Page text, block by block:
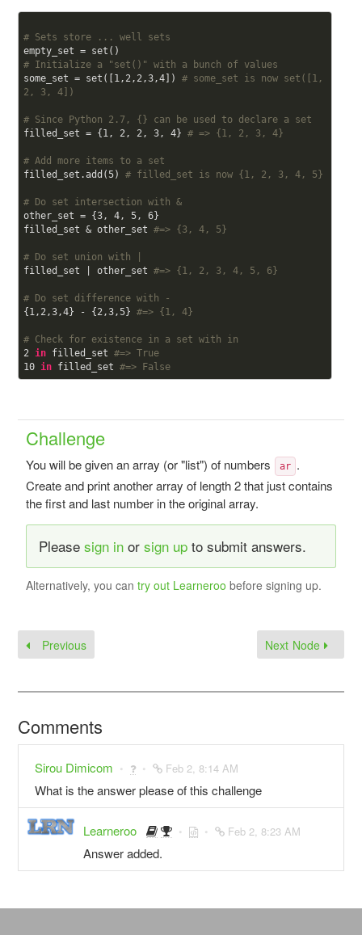
# Sets store ... well sets
# Initialize a "set()" with a bunch of values
some_set = set([ 1, 2, 2,3,4]) # some_set is now set([1,
2, 3, 4])
# Since Python 2.7, {} can be used to declare a set
filled_set = { 1, 2, 2, 3, 4} # => {1, 2, 3, 4}
# Add more items to a set
filled_set.add(5) # filled_set is now {1, 2, 3, 4, 5}
# Do set intersection with &
other_set = {3, 4, 5, 6}
filled_set & other_set #=> {3, 4, 5}
# Do set union with |
filled_set | other_set #=> {1, 2, 3, 4, 5, 6}
# Do set difference with -
{ 1, 2,3,4} - { 2,3,5} #=> {1, 4}
# Check for existence in a set with in
2 in filled_set #=> True
10 in filled_set #=> False
Challenge
You will be given an array (or "list") of numbers ar .
Create and print another array of length 2 that just contains
the first and last number in the original array.
Please sign inor sign upto submit answers.
Alternatively, you can try out Learneroo before signing up.
Previous Next Node
Comments
Sirou Dimicom Feb 2, 8:14 AM
What is the answer please of this challenge
Learneroo Feb 2, 8:23 AM
Answer added.